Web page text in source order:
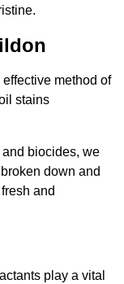
method of
stains
biocides, we
down and
and
play a vital